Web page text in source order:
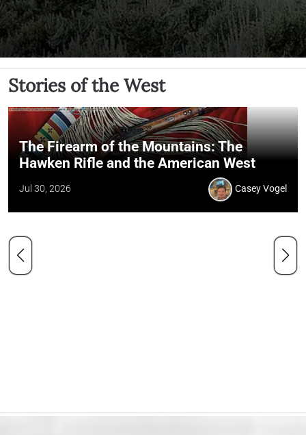
Stories of the West
The Firearm of the Mountains: The
Hawken Rifle and the American West
Jul 30, 2026 Casey Vogel